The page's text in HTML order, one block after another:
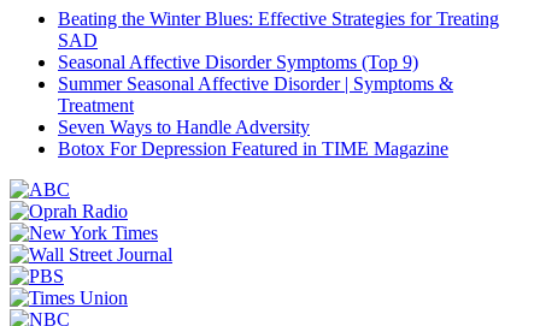
Beating the Winter Blues: Effective Strategies for Treating
SAD
Seasonal Affective Disorder Symptoms (Top 9)
Summer Seasonal Affective Disorder | Symptoms &
Treatment
Seven Ways to Handle Adversity
Botox For Depression Featured in TIME Magazine